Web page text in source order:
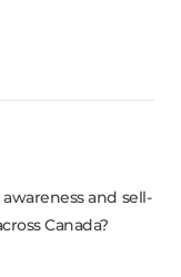
and sell-
Canada?